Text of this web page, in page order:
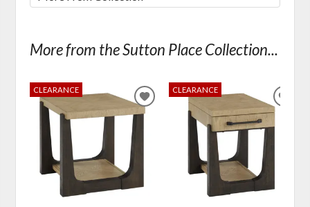
More from the Sutton Place Collection...
CLEARANCE
ADD
TO
WISHLIST
CLEARANCE